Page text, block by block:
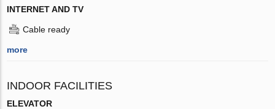
INTERNET AND TV
Cable ready
more
INDOOR FACILITIES
ELEVATOR